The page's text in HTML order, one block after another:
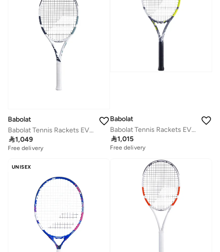
Babolat
Babolat Tennis Rackets EVO DRIVE LITE WHT GEN2 S, White/Blue, 102548
1,049
Free delivery
Babolat
Babolat Tennis Rackets EVO AERO UNSTRUNG, Grey Yellow, 101535
1,015
Free delivery
UNISEX